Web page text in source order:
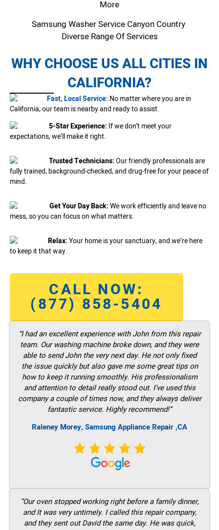
More
Samsung Washer Service Canyon Country
Diverse Range Of Services
WHY CHOOSE US ALL CITIES IN
CALIFORNIA?
Fast, Local Service: No matter where you are in
California, our team is nearby and ready to assist.
5-Star Experience: If we don’t meet your
expectations, we’ll make it right.
Trusted Technicians:Our friendly professionals are
fully trained, background-checked, and drug-free for your peace of
mind.
Get Your Day Back:We work efficiently and leave no
mess, so you can focus on what matters.
Relax:Your home is your sanctuary, and we’re here
to keep it that way.
CALL NOW:
(877) 858-5404
“I had an excellent experience with John from this repair
team. Our washing machine broke down, and they were
able to send John the very next day. He not only fixed
the issue quickly but also gave me some great tips on
how to keep it running smoothly. His professionalism
and attention to detail really stood out. I’ve used this
company a couple of times now, and they always deliver
fantastic service. Highly recommend!”
Raleney Morey, Samsung Appliance Repair ,CA
“Our oven stopped working right before a family dinner,
and It was very untimely. I called this repair company,
and they sent out David the same day. He was quick,